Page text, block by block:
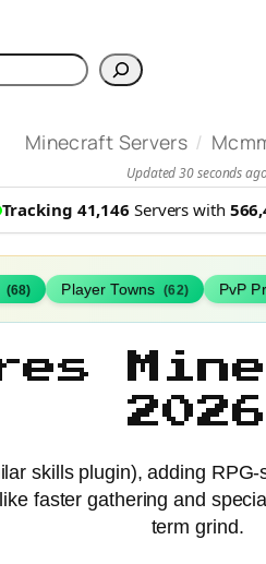
Minecraft Servers /
Updated 30 seconds ago
Tracking 41,146 Servers with
(68) Player Towns (62) PvP
2026
skills plugin), adding
faster gathering and
term grind.